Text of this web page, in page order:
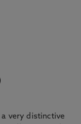
very distinctive